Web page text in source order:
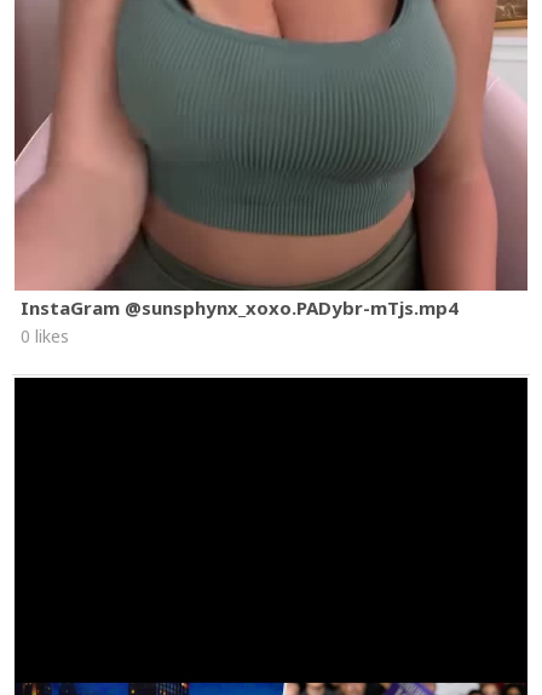
InstaGram @sunsphynx_xoxo.PADybr-mTjs.mp4
0 likes